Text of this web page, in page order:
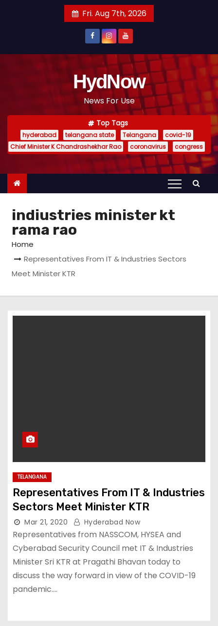
Fri. Aug 7th, 2026
HydNow
News For Use
Top Tags
hyderabad telangana state Telangana
covid-19
Chief Minister K Chandrashekhar Rao
coronavirus congress
indiustries minister kt
rama rao
Home
Representatives From IT & Industries Sectors
Meet Minister KTR
TELANGANA
Representatives From IT & Industries
Sectors Meet Minister KTR
Mar 21, 2020 Hyderabad Now
Representatives from NASSCOM, HYSEA and
Cyberabad Security Council met IT & Industries
Minister Sri KTR at Pragathi Bhavan today to
discuss the way forward in view of the COVID-19
pandemic.…